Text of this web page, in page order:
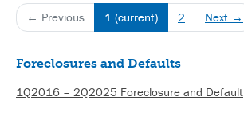
← Previous 1 (current) 2 Next →
Foreclosures and Defaults
1Q2016 – 2Q2025 Foreclosure and Default